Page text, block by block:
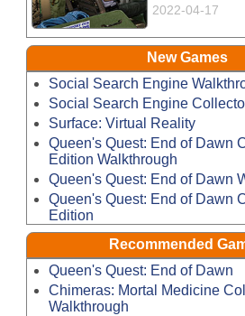
2022-04-17
New Games
Social Search Engine
Social Search Engine
Surface: Virtual Reality
Queen's Quest: End of Dawn
Edition Walkthrough
Queen's Quest: End of Dawn
Queen's Quest: End of Dawn
Edition
Recommended
Queen's Quest: End of Dawn
Chimeras: Mortal Medicine
Walkthrough